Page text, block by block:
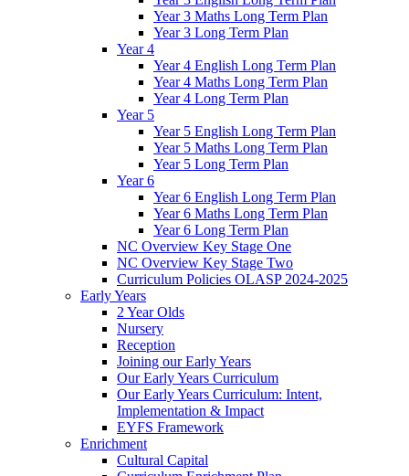
Year 3 Maths Long Term Plan
Year 3 Long Term Plan
Year 4
Year 4 English Long Term Plan
Year 4 Maths Long Term Plan
Year 4 Long Term Plan
Year 5
Year 5 English Long Term Plan
Year 5 Maths Long Term Plan
Year 5 Long Term Plan
Year 6
Year 6 English Long Term Plan
Year 6 Maths Long Term Plan
Year 6 Long Term Plan
NC Overview Key Stage One
NC Overview Key Stage Two
Curriculum Policies OLASP 2024-2025
Early Years
2 Year Olds
Nursery
Reception
Joining our Early Years
Our Early Years Curriculum
Our Early Years Curriculum: Intent,
Implementation & Impact
EYFS Framework
Enrichment
Cultural Capital